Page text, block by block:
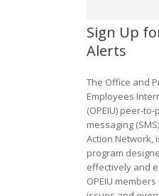
Sign Up
Alerts
The Office and
Employees
(OPEIU) peer-
messaging
Action Network,
program
effectively and
OPEIU